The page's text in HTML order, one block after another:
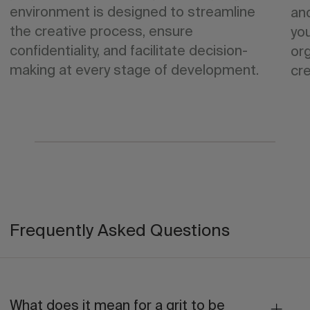
environment is designed to streamline
the creative process, ensure
confidentiality, and facilitate decision-
making at every stage of development.
Frequently Asked Questions
What does it mean for a grit to be